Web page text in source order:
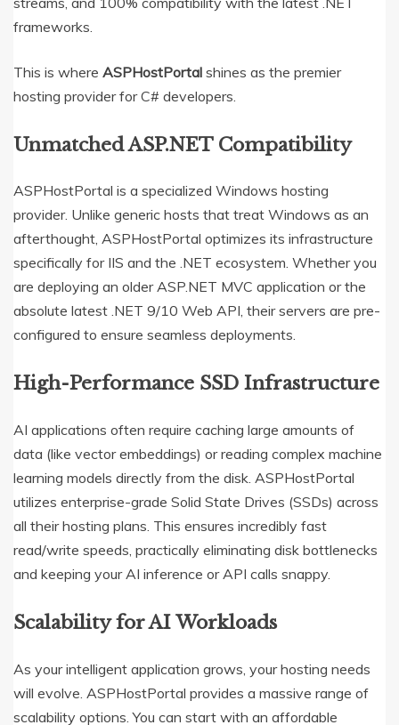
frameworks.
This is where ASPHostPortal shines as the premier
hosting provider for C# developers.
Unmatched ASP.NET Compatibility
ASPHostPortal is a specialized Windows hosting
provider. Unlike generic hosts that treat Windows as an
afterthought, ASPHostPortal optimizes its infrastructure
specifically for IIS and the .NET ecosystem. Whether you
are deploying an older ASP.NET MVC application or the
absolute latest .NET 9/10 Web API, their servers are pre-
configured to ensure seamless deployments.
High-Performance SSD Infrastructure
AI applications often require caching large amounts of
data (like vector embeddings) or reading complex machine
learning models directly from the disk. ASPHostPortal
utilizes enterprise-grade Solid State Drives (SSDs) across
all their hosting plans. This ensures incredibly fast
read/write speeds, practically eliminating disk bottlenecks
and keeping your AI inference or API calls snappy.
Scalability for AI Workloads
As your intelligent application grows, your hosting needs
will evolve. ASPHostPortal provides a massive range of
scalability options.You can start with an affordable